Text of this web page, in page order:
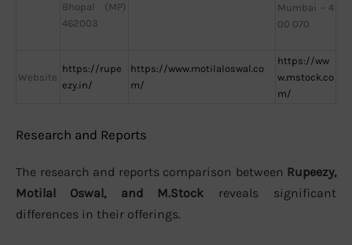
Bhopal (MP)
462003
Mumbai – 4
00 070
Website
https://rupe
ezy.in/
https://www.motilaloswal.co
m/
https://ww
w.mstock.co
m/
Research and Reports
The research and reports comparison between Rupeezy,
Motilal Oswal, and M.Stock reveals significant
differences in their offerings.